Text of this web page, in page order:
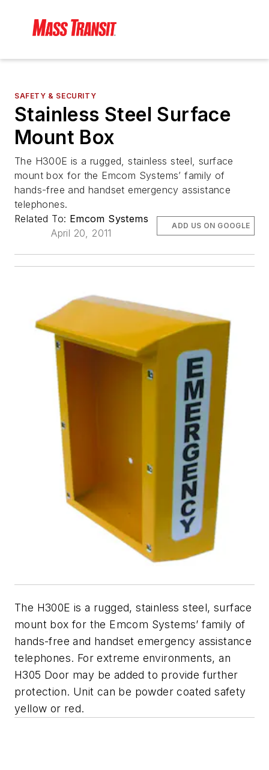
SAFETY & SECURITY
Stainless Steel Surface
Mount Box
The H300E is a rugged, stainless steel, surface
mount box for the Emcom Systems’ family of
hands-free and handset emergency assistance
telephones.
Related To: Emcom Systems
April 20, 2011
ADD US ON GOOGLE
The H300E is a rugged, stainless steel, surface
mount box for the Emcom Systems’ family of
hands-free and handset emergency assistance
telephones. For extreme environments, an
H305 Door may be added to provide further
protection. Unit can be powder coated safety
yellow or red.